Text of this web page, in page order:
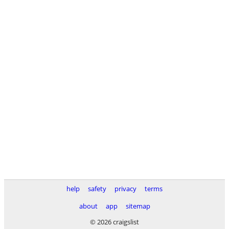
help safety privacy
terms
about
app
sitemap
© 2026 craigslist